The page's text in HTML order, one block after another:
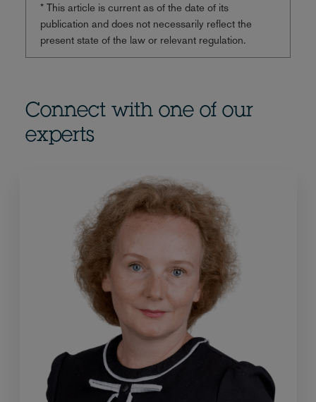
* This article is current as of the date of its
publication and does not necessarily reflect the
present state of the law or relevant regulation.
Connect with one of our
experts